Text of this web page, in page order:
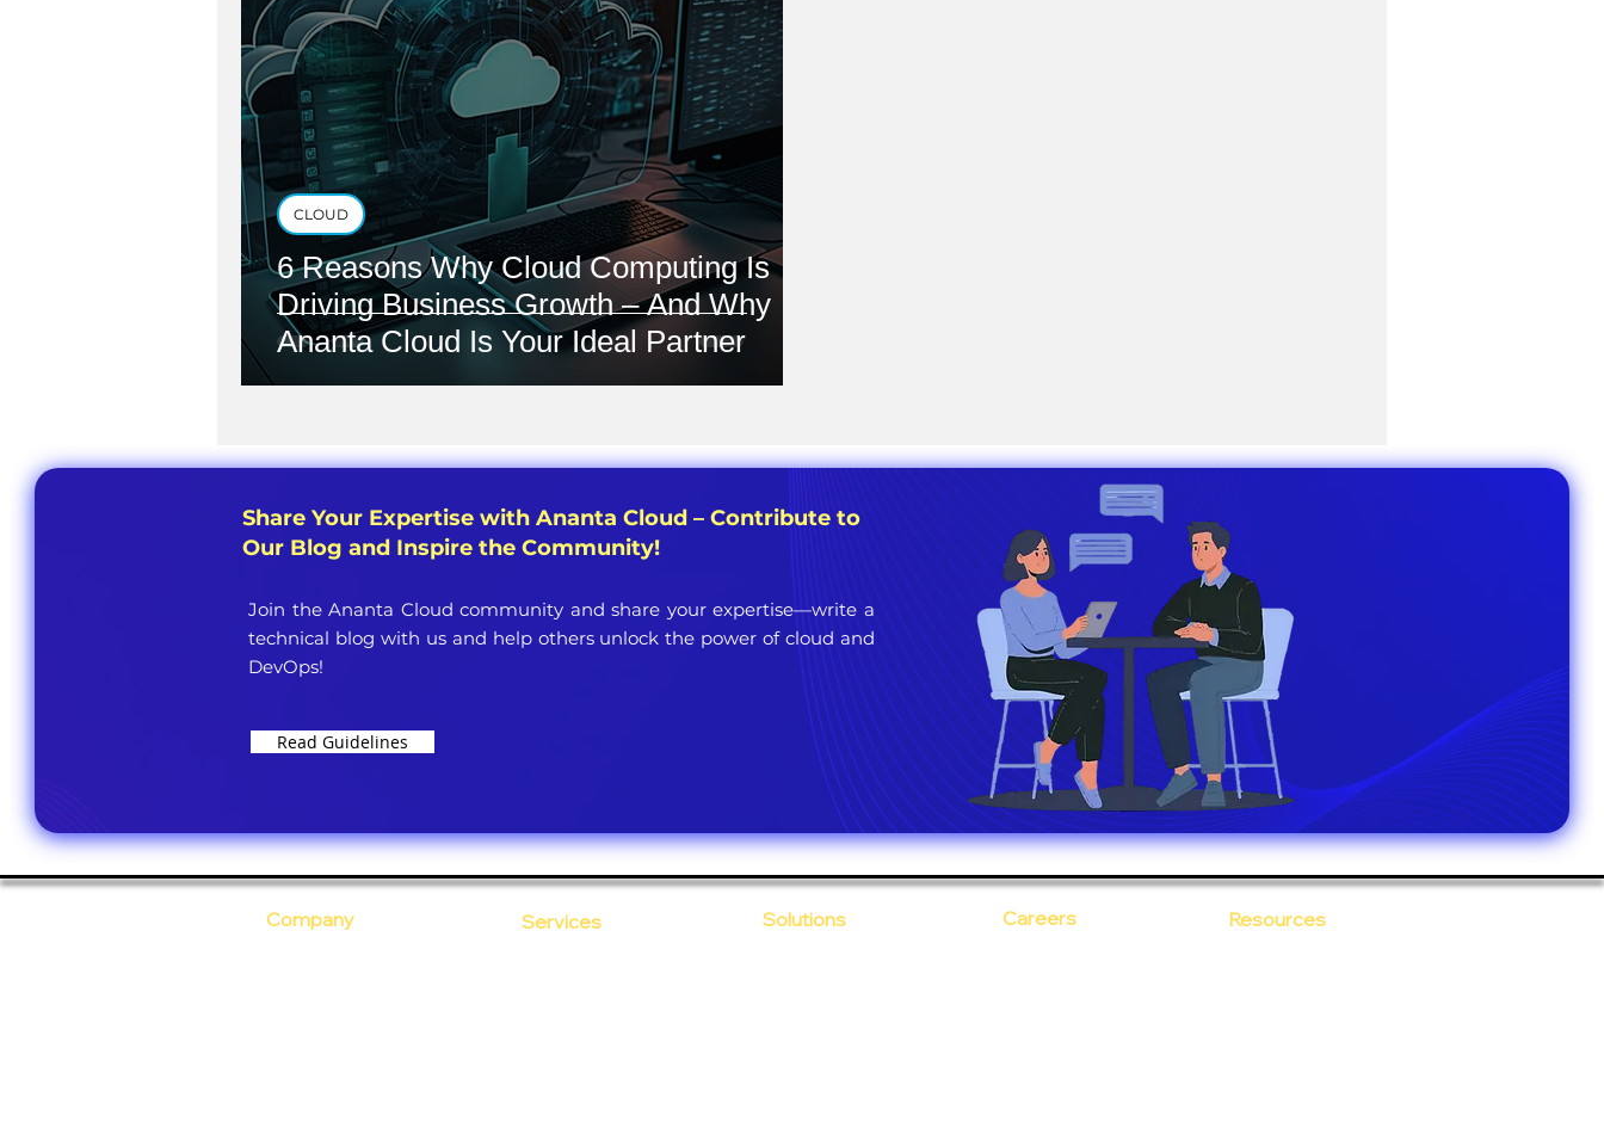
6 Reasons Why Cloud Computing Is
Driving Business Growth – And Why
Ananta Cloud Is Your Ideal Partner
CLOUD
Share Your Expertise with Ananta Cloud – Contribute to
Our Blog and Inspire the Community!
Join the Ananta Cloud community and share your expertise—write a
technical blog with us and help others unlock the power of cloud and
DevOps!
Read Guidelines
Company Services Solutions Careers Resources